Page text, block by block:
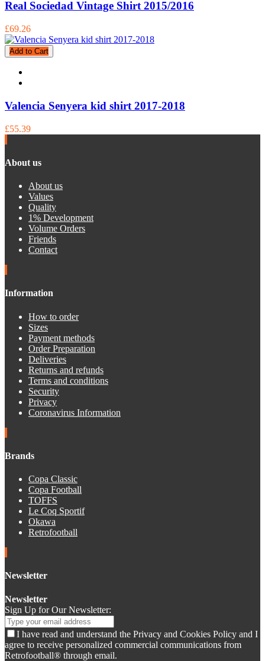
Real Sociedad Vintage Shirt 2015/2016
£69.26
Add to Cart
Valencia Senyera kid shirt 2017-2018
£55.39
About us
About us
Values
Quality
1% Development
Volume Orders
Friends
Contact
Information
How to order
Sizes
Payment methods
Order Preparation
Deliveries
Returns and refunds
Terms and conditions
Security
Privacy
Coronavirus Information
Brands
Copa Classic
Copa Football
TOFFS
Le Coq Sportif
Okawa
Retrofootball
Newsletter
Newsletter
Sign Up for Our Newsletter:
I have read and understand the Privacy and Cookies Policy and I
agree to receive personalized commercial communications from
Retrofootball® through email.